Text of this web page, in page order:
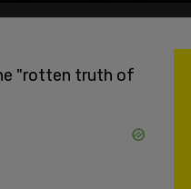
His substack url
"rotten truth of